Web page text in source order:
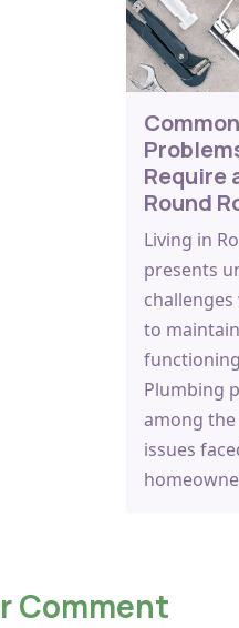
Require
Round
Living in
presents
to
Plumbing
among
issues
Comment